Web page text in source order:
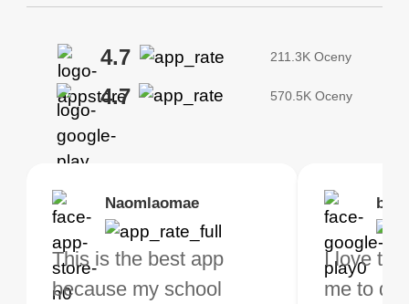
4.7 211.3K Oceny
4.7 570.5K Oceny
Naomlaomae
This is the best app
because my school
I love
me to do
Kirtisha Samant
The best free VPN. I am
not a regular VPN user
I've been
VPN for
Brias
VPN Works! it has
Locations to
Foutrrrrrr
Highly
my connections